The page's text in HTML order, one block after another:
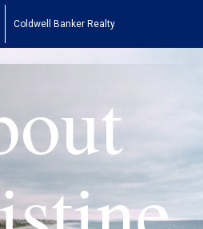
Coldwell Banker Realty